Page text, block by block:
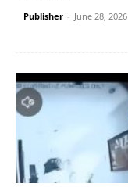
Publisher - June 28, 2026